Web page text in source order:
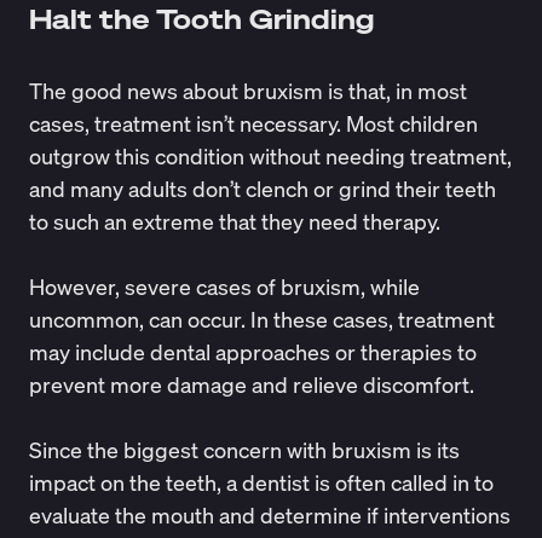
Halt the Tooth Grinding
The good news about bruxism is that, in most
cases, treatment isn’t necessary. Most children
outgrow this condition without needing treatment,
and many adults don’t clench or grind their teeth
to such an extreme that they need therapy.
However, severe cases of bruxism, while
uncommon, can occur. In these cases, treatment
may include dental approaches or therapies to
prevent more damage and relieve discomfort.
Since the biggest concern with bruxism is its
impact on the teeth, a dentist is often called in to
evaluate the mouth and determine if interventions